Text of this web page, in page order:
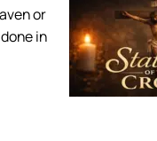
or
in